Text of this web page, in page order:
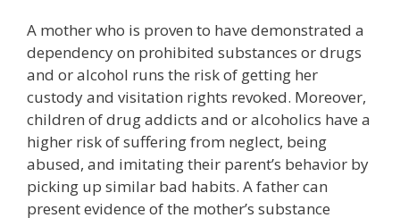
A mother who is proven to have demonstrated a
dependency on prohibited substances or drugs
and or alcohol runs the risk of getting her
custody and visitation rights revoked. Moreover,
children of drug addicts and or alcoholics have a
higher risk of suffering from neglect, being
abused, and imitating their parent’s behavior by
picking up similar bad habits. A father can
present evidence of the mother’s substance